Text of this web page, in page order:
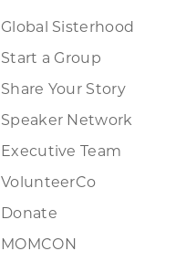
Global Sisterhood
Start a Group
Share Your Story
Speaker Network
Executive Team
VolunteerCo
Donate
MOMCON